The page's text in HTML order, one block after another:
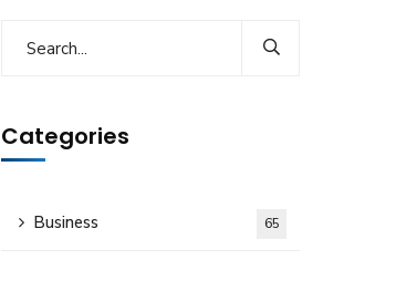
Categories
Business 65